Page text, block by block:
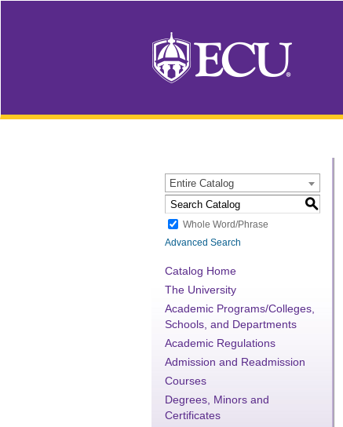
Entire Catalog
S
Whole Word/Phrase
Advanced Search
Catalog Home
The University
Academic Programs/Colleges,
Schools, and Departments
Academic Regulations
Admission and Readmission
Courses
Degrees, Minors and
Certificates